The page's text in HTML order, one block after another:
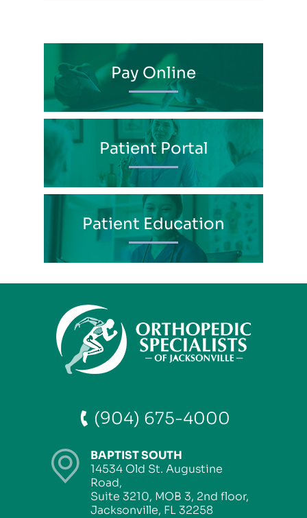
Pay Online
Patient Portal
Patient Education
(904) 675-4000
BAPTIST SOUTH
14534 Old St. Augustine
Road,
Suite 3210, MOB 3, 2nd floor,
Jacksonville, FL 32258